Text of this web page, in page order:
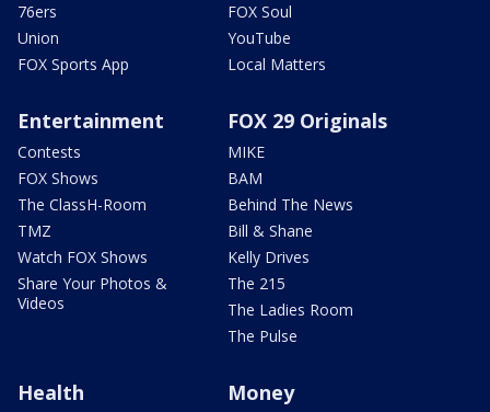
76ers
Union
FOX Sports App
FOX Soul
YouTube
Local Matters
Entertainment
Contests
FOX Shows
The ClassH-Room
TMZ
Watch FOX Shows
Share Your Photos &
Videos
FOX 29 Originals
MIKE
BAM
Behind The News
Bill & Shane
Kelly Drives
The 215
The Ladies Room
The Pulse
Health Money